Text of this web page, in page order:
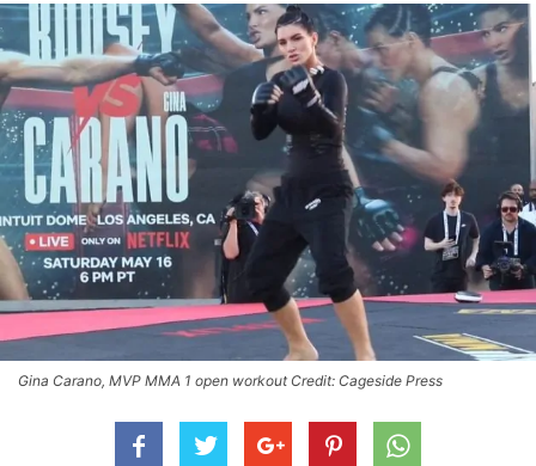
Gina Carano, MVP MMA 1 open workout Credit: Cageside Press